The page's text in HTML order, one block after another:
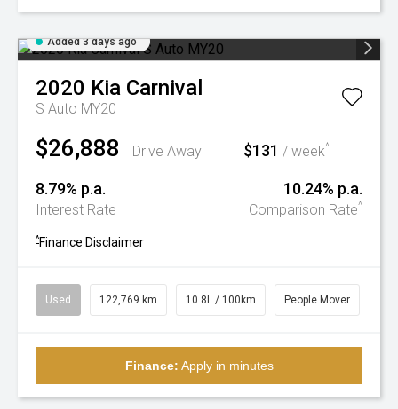
Added 3 days ago
2020 Kia Carnival
S Auto MY20
$26,888 Drive Away $131 / week^
8.79% p.a.
Interest Rate
10.24% p.a.
Comparison Rate^
^Finance Disclaimer
Used 122,769 km 10.8L / 100km People Mover
Finance: Apply in minutes